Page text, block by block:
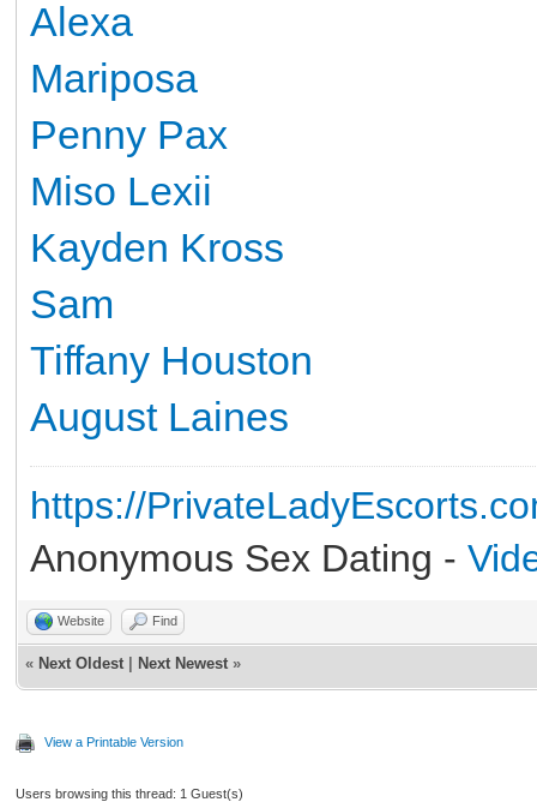
Alexa
Mariposa
Penny Pax
Miso Lexii
Kayden Kross
Sam
Tiffany Houston
August Laines
https://
Anonymous Sex Dating -
Website Find
« Next Oldest Next Newest »
View a Printable Version
Users browsing this thread: 1 Guest(s)